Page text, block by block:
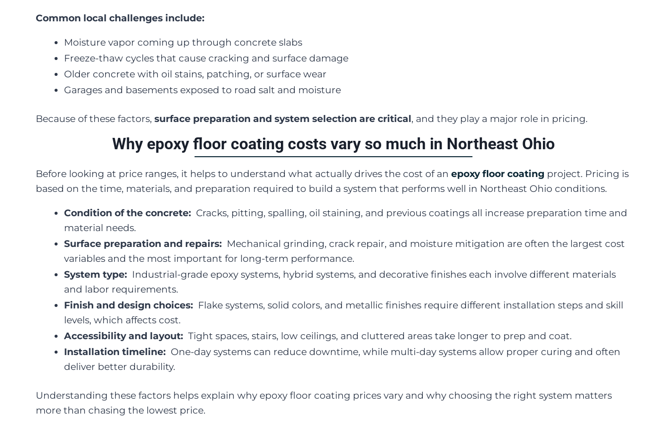
Common local challenges include:
Moisture vapor coming up through concrete slabs
Freeze-thaw cycles that cause cracking and surface damage
Older concrete with oil stains, patching, or surface wear
Garages and basements exposed to road salt and moisture
Because of these factors, surface preparation and system selection are critical, and they play a major role in pricing.
Why epoxy floor coating costs vary so much in Northeast Ohio
Before looking at price ranges, it helps to understand what actually drives the cost of an epoxy floor coating project. Pricing is
based on the time, materials, and preparation required to build a system that performs well in Northeast Ohio conditions.
Condition of the concrete: Cracks, pitting, spalling, oil staining, and previous coatings all increase preparation time and
material needs.
Surface preparation and repairs: Mechanical grinding, crack repair, and moisture mitigation are often the largest cost
variables and the most important for long-term performance.
System type: Industrial-grade epoxy systems, hybrid systems, and decorative finishes each involve different materials
and labor requirements.
Finish and design choices: Flake systems, solid colors, and metallic finishes require different installation steps and skill
levels, which affects cost.
Accessibility and layout: Tight spaces, stairs, low ceilings, and cluttered areas take longer to prep and coat.
Installation timeline: One-day systems can reduce downtime, while multi-day systems allow proper curing and often
deliver better durability.
Understanding these factors helps explain why epoxy floor coating prices vary and why choosing the right system matters
more than chasing the lowest price.